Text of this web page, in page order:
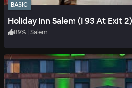
BASIC
Holiday Inn Salem (I 93 At Exit 2)
89% | Salem